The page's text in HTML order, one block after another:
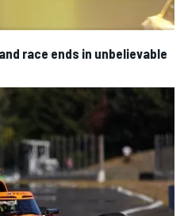
race ends in unbelievable